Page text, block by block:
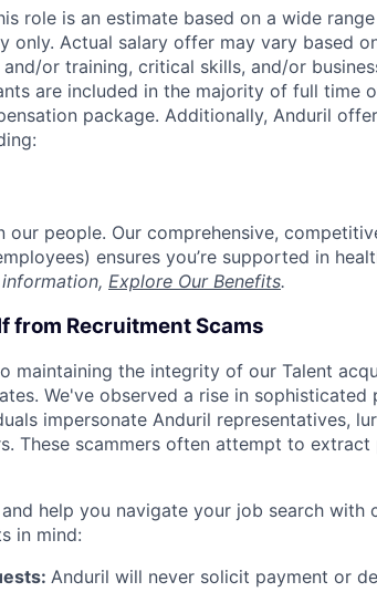
role is an estimate based on a wide
only. Actual salary offer may vary based
or training, critical skills, and/or
are included in the majority of full time
package. Additionally, Anduril
our people. Our comprehensive,
ensures you’re supported in
Explore Our Benefits.
from Recruitment Scams
maintaining the integrity of our Talent
We've observed a rise in sophisticated
impersonate Anduril representatives,
These scammers often attempt to extract
help you navigate your job search with
in mind:
Anduril will never solicit payment or